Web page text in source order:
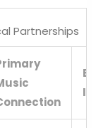
Partnerships